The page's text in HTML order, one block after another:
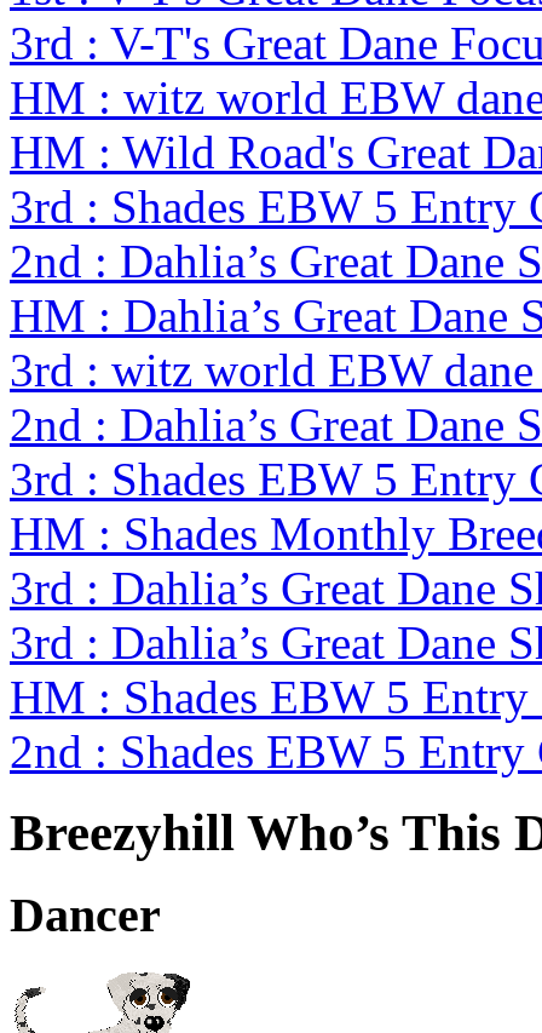
3rd : V-T's Great Dane
HM : witz world EBW
HM : Wild Road's Great
3rd : Shades EBW 5 Entry
2nd : Dahlia’s Great Dane
HM : Dahlia’s Great Dane
3rd : witz world EBW dane
2nd : Dahlia’s Great Dane
3rd : Shades EBW 5 Entry
HM : Shades Monthly
3rd : Dahlia’s Great Dane
3rd : Dahlia’s Great Dane
HM : Shades EBW 5 Entry
2nd : Shades EBW 5
Breezyhill Who’s This
Dancer